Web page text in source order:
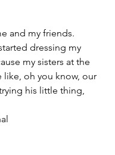
and my friends.
dressing my
my sisters at the
like, oh you know, our
his little thing,